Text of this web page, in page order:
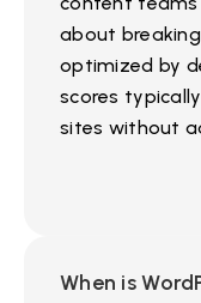
about
optimized by
scores
sites without
When is